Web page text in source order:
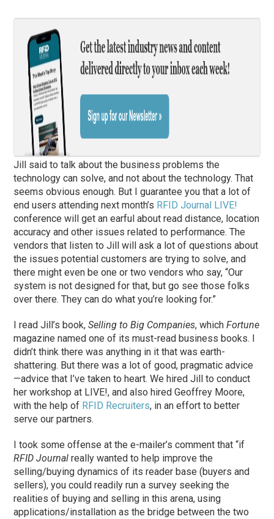
Jill said to talk about the business problems the
technology can solve, and not about the technology. That
seems obvious enough. But I guarantee you that a lot of
end users attending next month’s RFID Journal LIVE!
conference will get an earful about read distance, location
accuracy and other issues related to performance. The
vendors that listen to Jill will ask a lot of questions about
the issues potential customers are trying to solve, and
there might even be one or two vendors who say, “Our
system is not designed for that, but go see those folks
over there. They can do what you’re looking for.”
I read Jill’s book,Selling to Big Companies, whichFortune
magazine named one of its must-read business books. I
didn’t think there was anything in it that was earth-
shattering. But there was a lot of good, pragmatic advice
—advice that I’ve taken to heart. We hired Jill to conduct
her workshop at LIVE!, and also hired Geoffrey Moore,
with the help of RFID Recruiters, in an effort to better
serve our partners.
I took some offense at the e-mailer’s comment that “if
RFID Journal really wanted to help improve the
selling/buying dynamics of its reader base (buyers and
sellers), you could readily run a survey seeking the
realities of buying and selling in this arena, using
applications/installation as the bridge between the two